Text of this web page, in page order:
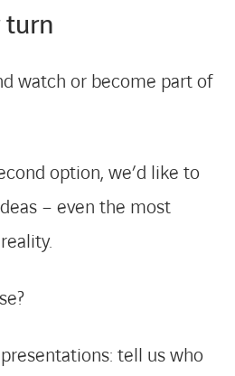
turn
watch or become part of
option, we’d like to
– even the most
tell us who